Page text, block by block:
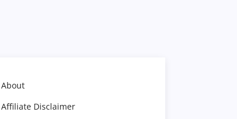
About
Affiliate Disclaimer